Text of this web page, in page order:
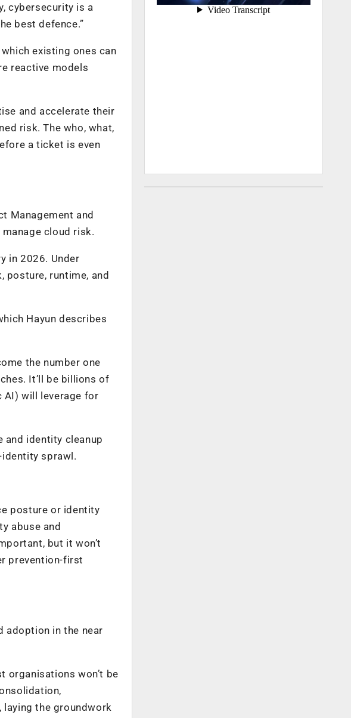
cybersecurity is a
best defence.”
existing ones can
reactive models
and accelerate their
risk. The who, what,
a ticket is even
Management and
cloud risk.
in 2026. Under
posture, runtime, and
Hayun describes
the number one
It’ll be billions of
AI) will leverage for
and identity cleanup
sprawl.
posture or identity
abuse and
but it won’t
prevention-first
adoption in the near
organisations won’t be
the groundwork